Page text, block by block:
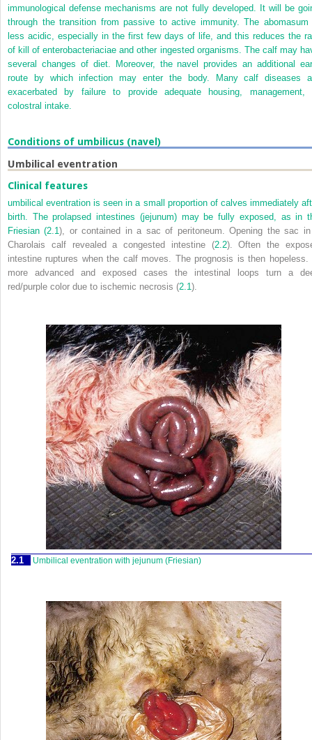
immunological defense mechanisms are not fully developed. It will be
through the transition from passive to active immunity. The abomasum
less acidic, especially in the first few days of life, and this reduces the
of kill of enterobacteriaciae and other ingested organisms. The calf may
several changes of diet. Moreover, the navel provides an additional
route by which infection may enter the body. Many calf diseases
exacerbated by failure to provide adequate housing, management,
colostral intake.
Conditions of umbilicus (navel)
Umbilical eventration
Clinical features
umbilical eventration is seen in a small proportion of calves immediately
birth. The prolapsed intestines (jejunum) may be fully exposed, as in
Friesian (2.1), or contained in a sac of peritoneum. Opening the sac
Charolais calf revealed a congested intestine (2.2). Often the
intestine ruptures when the calf moves. The prognosis is then hopeless.
more advanced and exposed cases the intestinal loops turn a
red/purple color due to ischemic necrosis (2.1).
2.1 Umbilical eventration with jejunum (Friesian)